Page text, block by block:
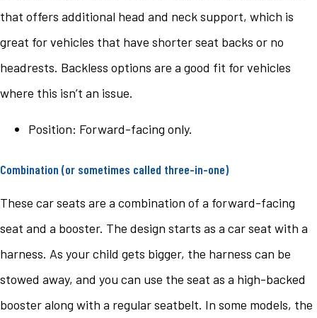
that offers additional head and neck support, which is
great for vehicles that have shorter seat backs or no
headrests. Backless options are a good fit for vehicles
where this isn’t an issue.
Position: Forward-facing only.
Combination (or sometimes called three-in-one)
These car seats are a combination of a forward-facing
seat and a booster. The design starts as a car seat with a
harness. As your child gets bigger, the harness can be
stowed away, and you can use the seat as a high-backed
booster along with a regular seatbelt. In some models, the